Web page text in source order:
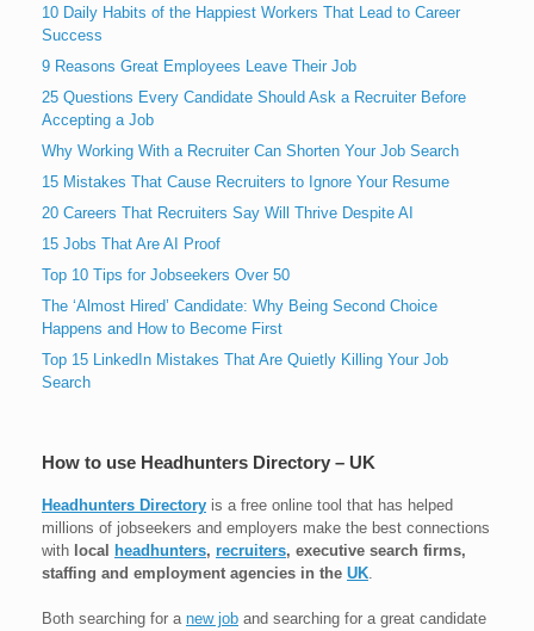
10 Daily Habits of the Happiest Workers That Lead to Career
Success
9 Reasons Great Employees Leave Their Job
25 Questions Every Candidate Should Ask a Recruiter Before
Accepting a Job
Why Working With a Recruiter Can Shorten Your Job Search
15 Mistakes That Cause Recruiters to Ignore Your Resume
20 Careers That Recruiters Say Will Thrive Despite AI
15 Jobs That Are AI Proof
Top 10 Tips for Jobseekers Over 50
The ‘Almost Hired’ Candidate: Why Being Second Choice
Happens and How to Become First
Top 15 LinkedIn Mistakes That Are Quietly Killing Your Job
Search
How to use Headhunters Directory – UK
Headhunters Directory is a free online tool that has helped
millions of jobseekers and employers make the best connections
with local headhunters, recruiters, executive search firms,
staffing and employment agencies in the UK
Both searching for a new job and searching for a great candidate